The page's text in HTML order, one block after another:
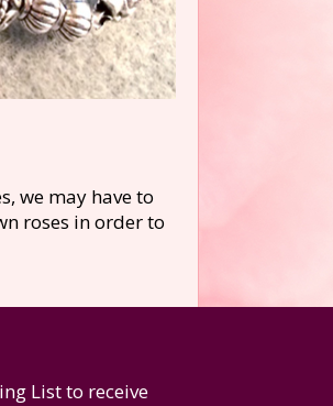
we may have to
roses in order to
List to receive